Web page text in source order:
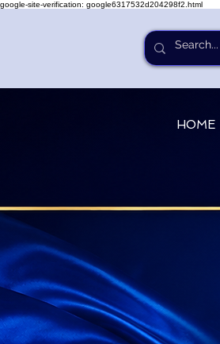
google-site-verification: google6317532d204298f2.html
HOME